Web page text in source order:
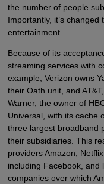
the number of people
Importantly, it’s
entertainment.
Because of its
streaming services with
example, Verizon owns
their Oath unit, and
Warner, the owner of
Universal, with its cache
three largest broadband
their subsidiaries. This
providers Amazon,
including Facebook, and
companies over which